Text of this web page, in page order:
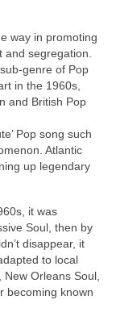
way in promoting
segregation.
of Pop
in the 1960s,
and British Pop
Pop song such
Atlantic
up legendary
it was
Soul, then by
disappear, it
to local
Orleans Soul,
becoming known